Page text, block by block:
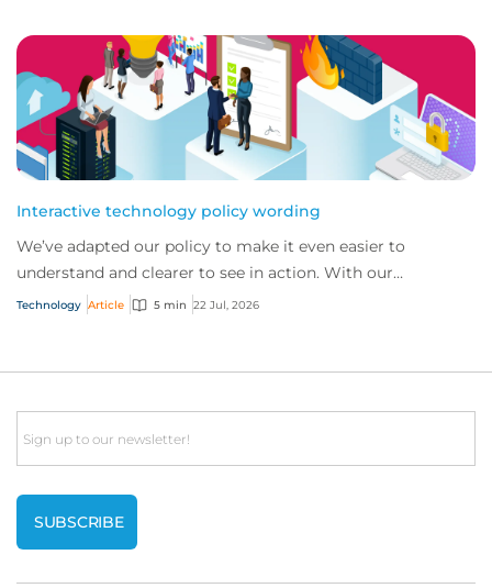
Interactive technology policy wording
We’ve adapted our policy to make it even easier to
understand and clearer to see in action. With our
interactive technology policy wording, you and...
Technology Article 5 min 22 Jul, 2026
Email